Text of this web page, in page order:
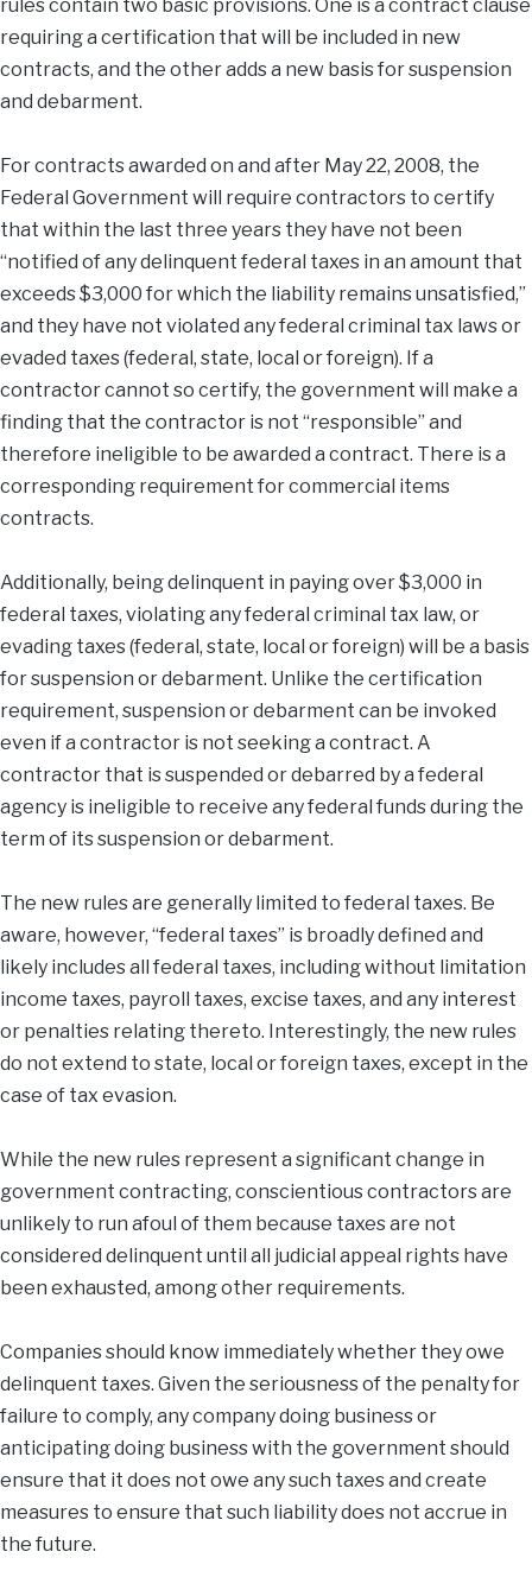
rules contain two basic provisions. One is a contract clause
requiring a certification that will be included in new
contracts, and the other adds a new basis for suspension
and debarment.
For contracts awarded on and after May 22, 2008, the
Federal Government will require contractors to certify
that within the last three years they have not been
“notified of any delinquent federal taxes in an amount that
exceeds $3,000 for which the liability remains unsatisfied,”
and they have not violated any federal criminal tax laws or
evaded taxes (federal, state, local or foreign). If a
contractor cannot so certify, the government will make a
finding that the contractor is not “responsible” and
therefore ineligible to be awarded a contract. There is a
corresponding requirement for commercial items
contracts.
Additionally, being delinquent in paying over $3,000 in
federal taxes, violating any federal criminal tax law, or
evading taxes (federal, state, local or foreign) will be a basis
for suspension or debarment. Unlike the certification
requirement, suspension or debarment can be invoked
even if a contractor is not seeking a contract. A
contractor that is suspended or debarred by a federal
agency is ineligible to receive any federal funds during the
term of its suspension or debarment.
The new rules are generally limited to federal taxes. Be
aware, however, “federal taxes” is broadly defined and
likely includes all federal taxes, including without limitation
income taxes, payroll taxes, excise taxes, and any interest
or penalties relating thereto. Interestingly, the new rules
do not extend to state, local or foreign taxes, except in the
case of tax evasion.
While the new rules represent a significant change in
government contracting, conscientious contractors are
unlikely to run afoul of them because taxes are not
considered delinquent until all judicial appeal rights have
been exhausted, among other requirements.
Companies should know immediately whether they owe
delinquent taxes. Given the seriousness of the penalty for
failure to comply, any company doing business or
anticipating doing business with the government should
ensure that it does not owe any such taxes and create
measures to ensure that such liability does not accrue in
the future.